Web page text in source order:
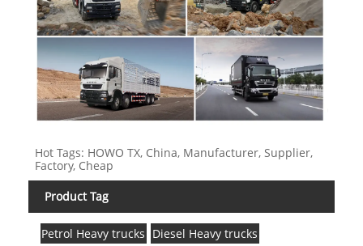
Hot Tags: HOWO TX, China, Manufacturer, Supplier,
Factory, Cheap
Product Tag
Petrol Heavy trucks Diesel Heavy trucks